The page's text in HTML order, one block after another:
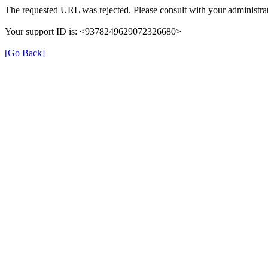
The requested URL was rejected. Please consult with your
Your support ID is: <9378249629072326680>
[Go Back]